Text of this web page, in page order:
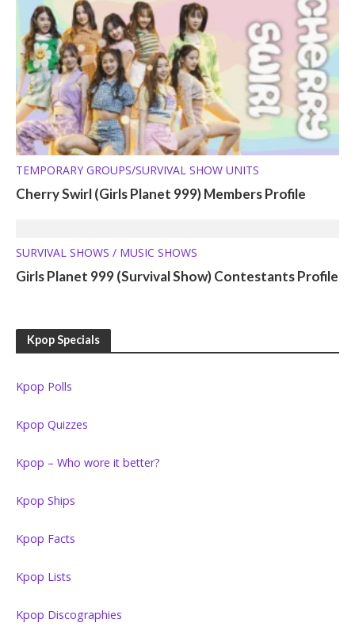
TEMPORARY GROUPS/SURVIVAL SHOW UNITS
Cherry Swirl (Girls Planet 999) Members Profile
SURVIVAL SHOWS / MUSIC SHOWS
Girls Planet 999 (Survival Show) Contestants Profile
Kpop Specials
Kpop Polls
Kpop Quizzes
Kpop – Who wore it better?
Kpop Ships
Kpop Facts
Kpop Lists
Kpop Discographies